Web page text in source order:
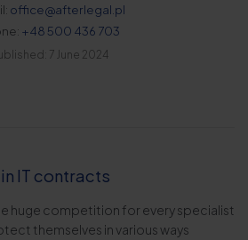
office@afterlegal.pl
+48 500 436 703
7 June 2024
IT contracts
huge competition for every specialist
themselves in various ways